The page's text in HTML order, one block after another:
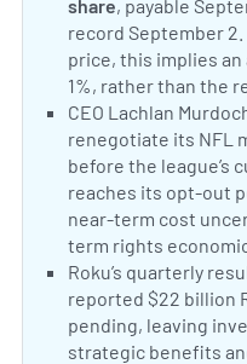
share, payable
record September
price, this implies
1%, rather than the
Neutral Sentiment:
CEO Lachlan
renegotiate its NFL
before the league’s
reaches its opt-out
near-term cost
term rights
Neutral Sentiment:
Roku’s quarterly
reported $22 billion
pending, leaving
strategic benefits